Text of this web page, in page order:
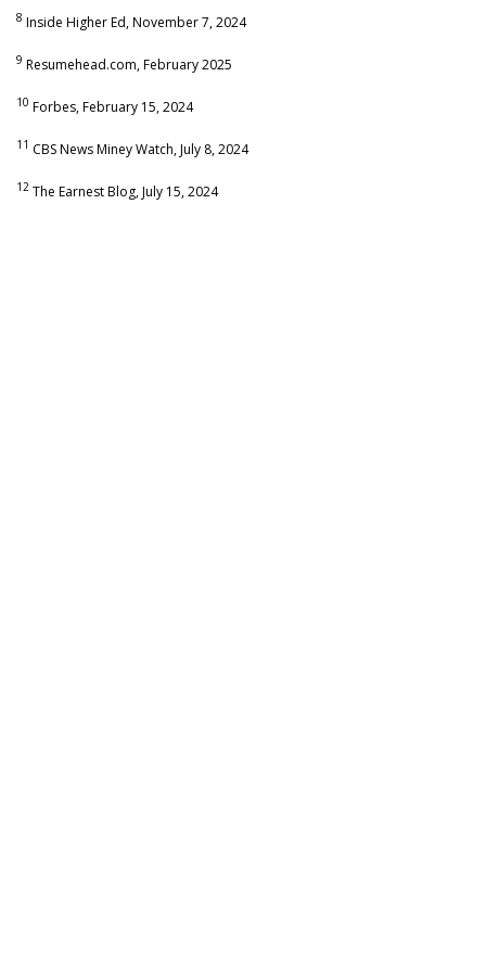
8 Inside Higher Ed, November 7, 2024
9 Resumehead.com, February 2025
10 Forbes, February 15, 2024
11 CBS News Miney Watch, July 8, 2024
12 The Earnest Blog, July 15, 2024